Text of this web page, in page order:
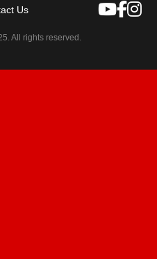
Us
All rights reserved.